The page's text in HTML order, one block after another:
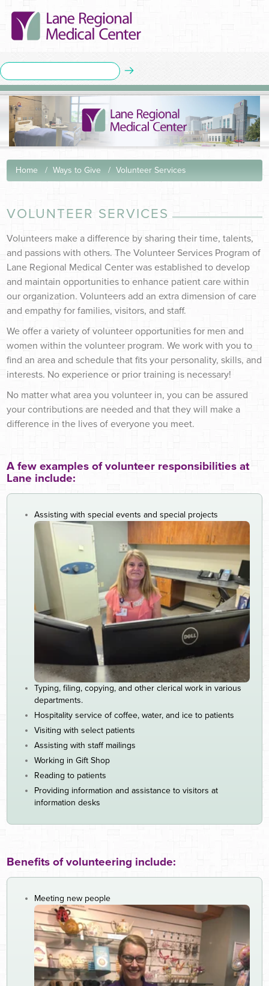
Home Ways to Give Volunteer Services
VOLUNTEER SERVICES
Volunteers make a difference by sharing their time, talents,
and passions with others. The Volunteer Services Program of
Lane Regional Medical Center was established to develop
and maintain opportunities to enhance patient care within
our organization. Volunteers add an extra dimension of care
and empathy for families, visitors, and staff.
We offer a variety of volunteer opportunities for men and
women within the volunteer program. We work with you to
find an area and schedule that fits your personality, skills, and
interests. No experience or prior training is necessary!
No matter what area you volunteer in, you can be assured
your contributions are needed and that they will make a
difference in the lives of everyone you meet.
A few examples of volunteer responsibilities at
Lane include:
Assisting with special events and special projects
Typing, filing, copying, and other clerical work in various
departments.
Hospitality service of coffee, water, and ice to patients
Visiting with select patients
Assisting with staff mailings
Working in Gift Shop
Reading to patients
Providing information and assistance to visitors at
information desks
Benefits of volunteering include:
Meeting new people